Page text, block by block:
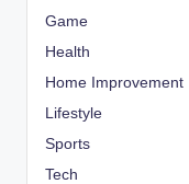
Game
Health
Home Improvement
Lifestyle
Sports
Tech